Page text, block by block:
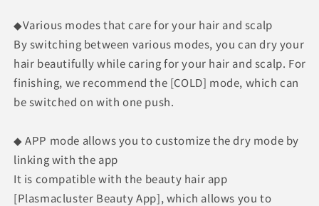
◆Various modes that care for your hair and scalp
By switching between various modes, you can dry your
hair beautifully while caring for your hair and scalp. For
finishing, we recommend the [COLD] mode, which can
be switched on with one push.
◆ APP mode allows you to customize the dry mode by
linking with the app
It is compatible with the beauty hair app
[Plasmacluster Beauty App], which allows you to